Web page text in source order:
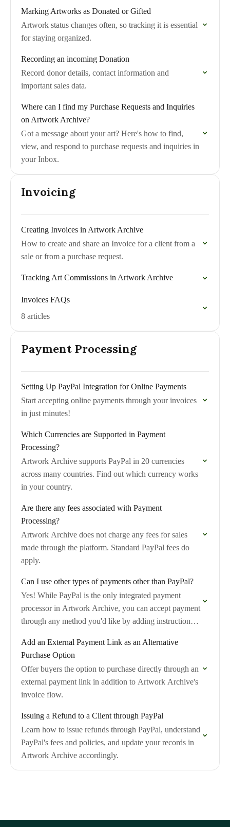
Marking Artworks as Donated or Gifted
Artwork status changes often, so tracking it is essential
for staying organized.
Recording an incoming Donation
Record donor details, contact information and
important sales data.
Where can I find my Purchase Requests and Inquiries
on Artwork Archive?
Got a message about your art? Here's how to find,
view, and respond to purchase requests and inquiries in
your Inbox.
Invoicing
Creating Invoices in Artwork Archive
How to create and share an Invoice for a client from a
sale or from a purchase request.
Tracking Art Commissions in Artwork Archive
Invoices FAQs
8 articles
Payment Processing
Setting Up PayPal Integration for Online Payments
Start accepting online payments through your invoices
in just minutes!
Which Currencies are Supported in Payment
Processing?
Artwork Archive supports PayPal in 20 currencies
across many countries. Find out which currency works
in your country.
Are there any fees associated with Payment
Processing?
Artwork Archive does not charge any fees for sales
made through the platform. Standard PayPal fees do
apply.
Can I use other types of payments other than PayPal?
Yes! While PayPal is the only integrated payment
processor in Artwork Archive, you can accept payment
through any method you'd like by adding instructions
Add an External Payment Link as an Alternative
Purchase Option
Offer buyers the option to purchase directly through an
external payment link in addition to Artwork Archive's
invoice flow.
Issuing a Refund to a Client through PayPal
Learn how to issue refunds through PayPal, understand
PayPal's fees and policies, and update your records in
Artwork Archive accordingly.